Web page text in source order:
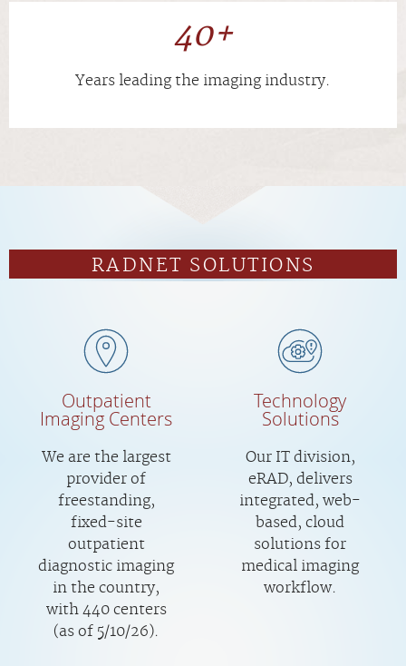
40+
Years leading the imaging industry.
RADNET SOLUTIONS
Outpatient
Imaging Centers
We are the largest
provider of
freestanding,
fixed-site
outpatient
diagnostic imaging
in the country,
with 440 centers
(as of 5/10/26).
Technology
Solutions
Our IT division,
eRAD, delivers
integrated, web-
based, cloud
solutions for
medical imaging
workflow.